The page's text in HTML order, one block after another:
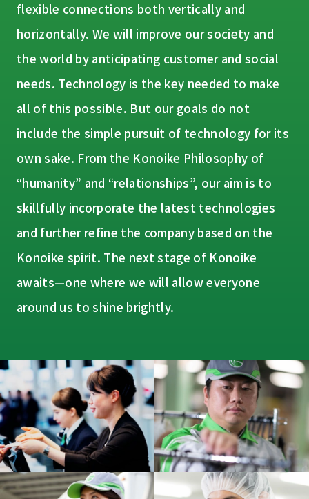
flexible connections both vertically and
horizontally. We will improve our society and
the world by anticipating customer and social
needs. Technology is the key needed to make
all of this possible. But our goals do not
include the simple pursuit of technology for its
own sake. From the Konoike Philosophy of
“humanity” and “relationships”, our aim is to
skillfully incorporate the latest technologies
and further refine the company based on the
Konoike spirit. The next stage of Konoike
awaits—one where we will allow everyone
around us to shine brightly.